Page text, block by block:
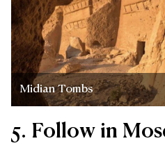
Midian Tombs
5. Follow in